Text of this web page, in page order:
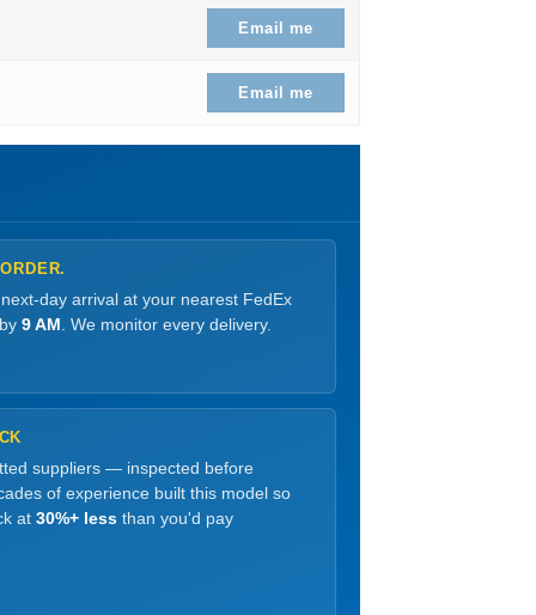
Email me
Email me
day arrival at your nearest FedEx
9 AM . We monitor every delivery.
suppliers — inspected before
of experience built this model so
at 30%+ less than you'd pay